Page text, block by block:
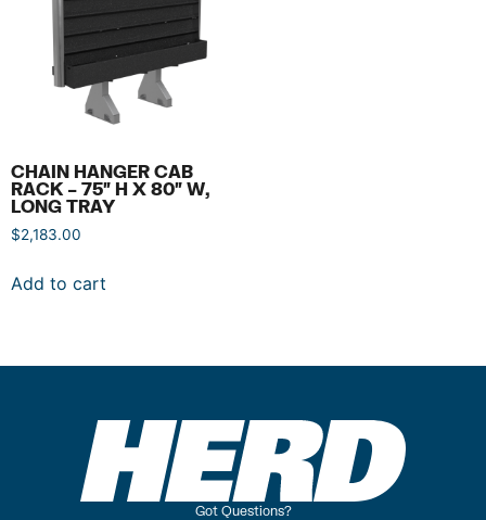
CHAIN HANGER CAB
RACK – 75″ H X 80″ W,
LONG TRAY
$2,183.00
Add to cart
Got Questions?